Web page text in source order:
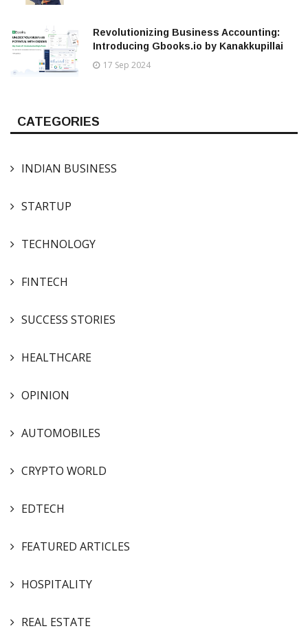
Revolutionizing Business Accounting:
Introducing Gbooks.io by Kanakkupillai
17 Sep 2024
CATEGORIES
INDIAN BUSINESS
STARTUP
TECHNOLOGY
FINTECH
SUCCESS STORIES
HEALTHCARE
OPINION
AUTOMOBILES
CRYPTO WORLD
EDTECH
FEATURED ARTICLES
HOSPITALITY
REAL ESTATE